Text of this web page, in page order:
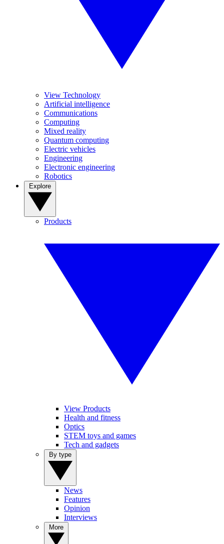
View Technology
Artificial intelligence
Communications
Computing
Mixed reality
Quantum computing
Electric vehicles
Engineering
Electronic engineering
Robotics
Products
View Products
Health and fitness
Optics
STEM toys and games
Tech and gadgets
News
Features
Opinion
Interviews